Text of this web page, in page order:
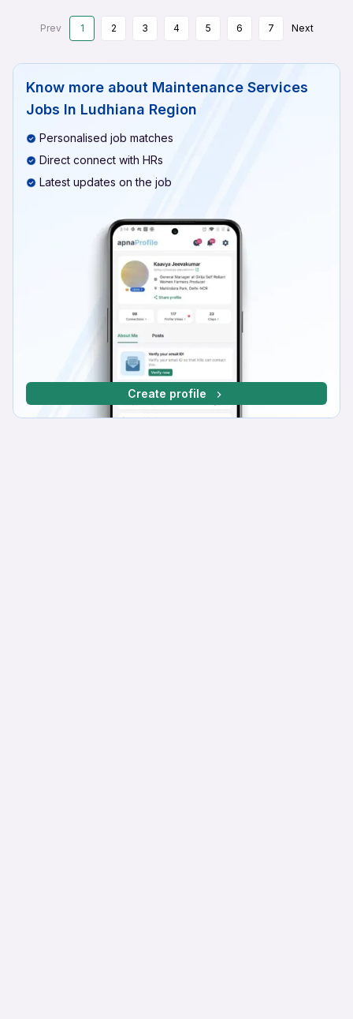
Prev 1 2 3 4 5 6 7 Next
Know more about Maintenance Services
Jobs In Ludhiana Region
Personalised job matches
Direct connect with HRs
Latest updates on the job
Create profile